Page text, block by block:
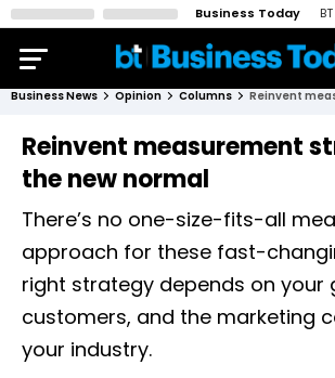
Business Today
Business News Opinion Columns
Reinvent measurement
the new normal
There’s no one-size-fits-all
approach for these fast-
right strategy depends on your
customers, and the marketing
your industry.